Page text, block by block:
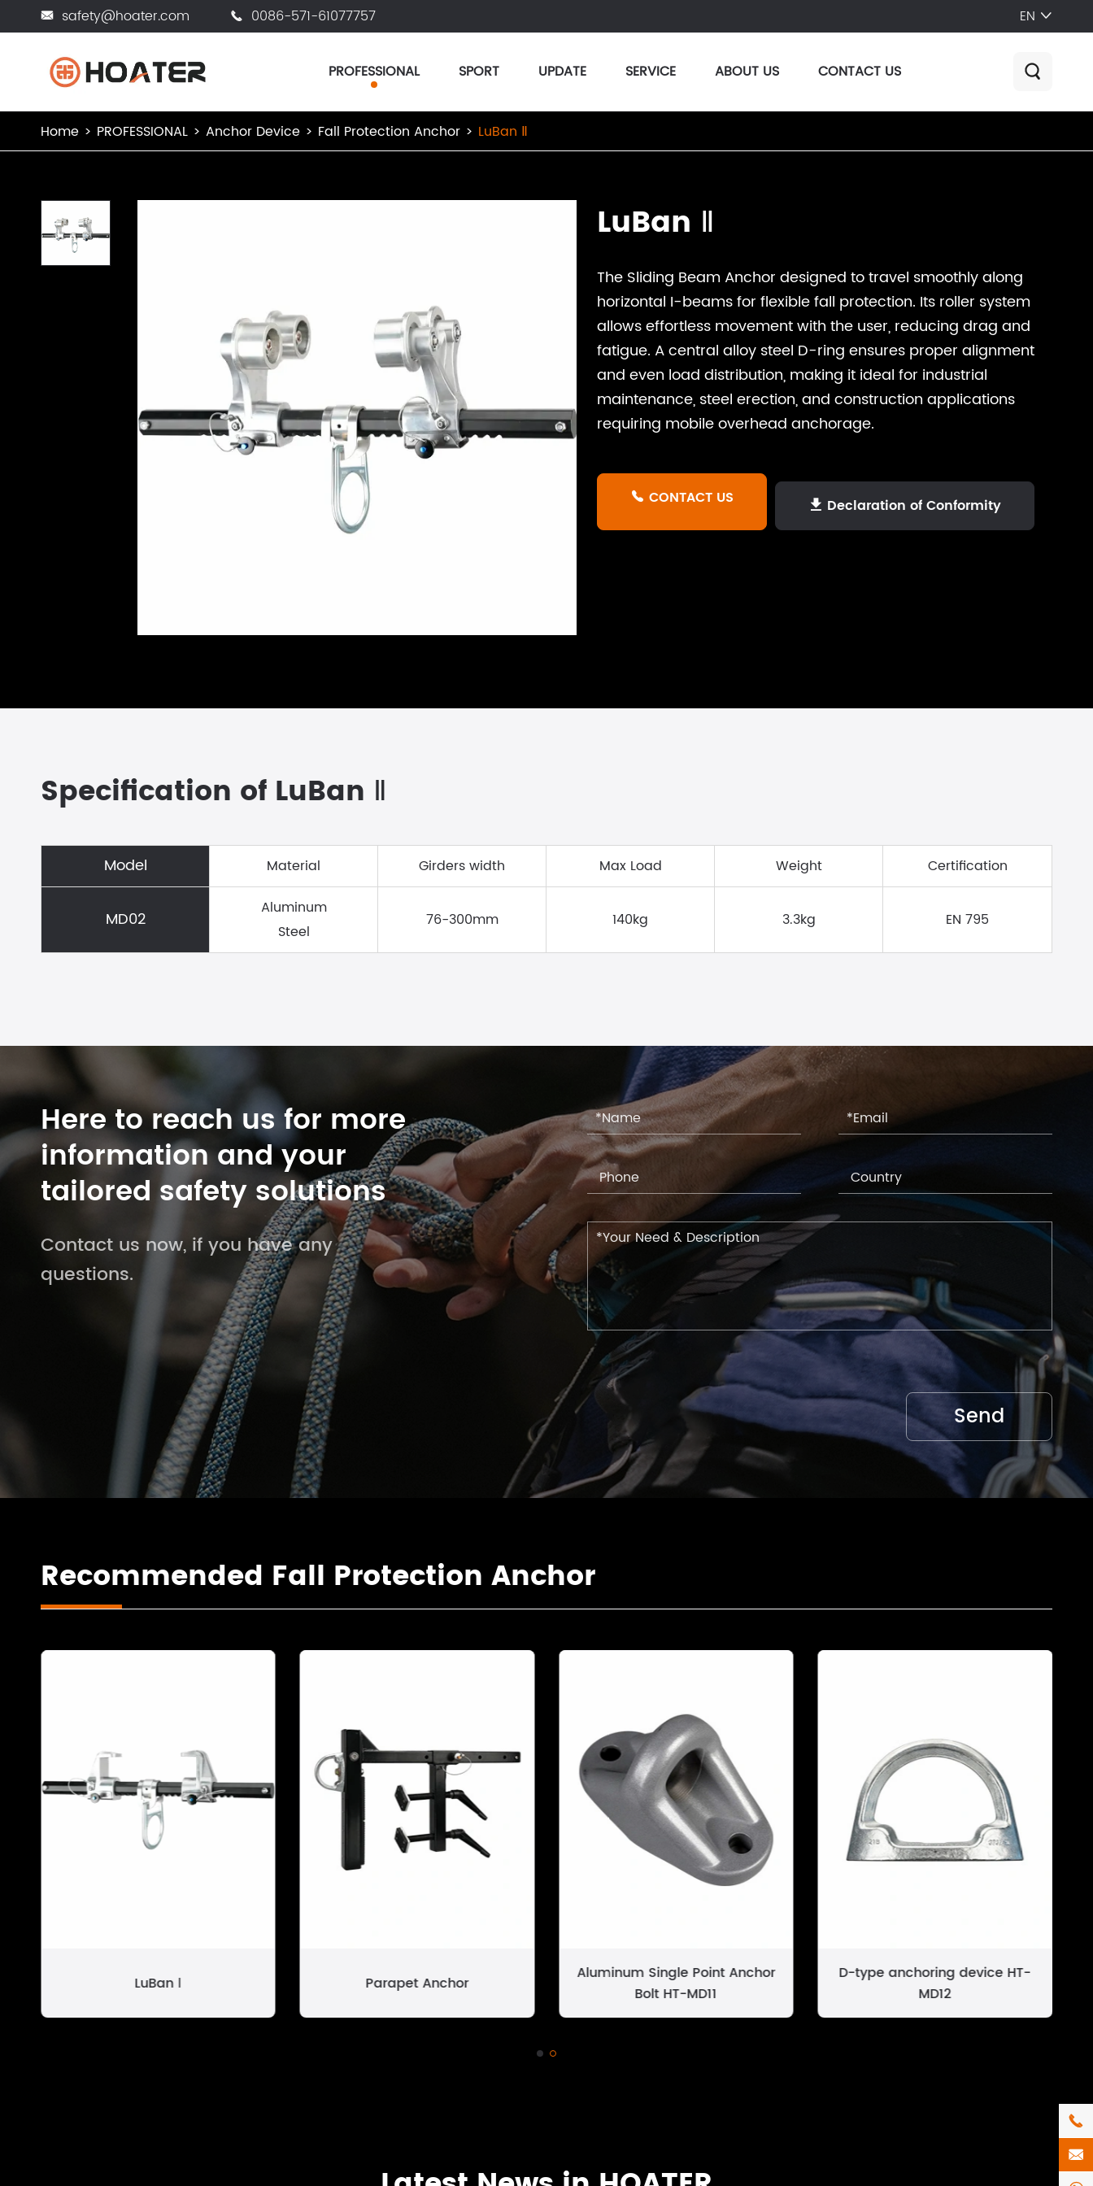
 safety@hoater.com  0086-571-61077757 EN 
PROFESSIONAL SPORT UPDATE SERVICE ABOUT US CONTACT US 
Home PROFESSIONAL Anchor Device Fall Protection Anchor LuBan Ⅱ
LuBan Ⅱ
The Sliding Beam Anchor designed to travel smoothly along
horizontal I-beams for flexible fall protection. Its roller system
allows effortless movement with the user, reducing drag and
fatigue. A central alloy steel D-ring ensures proper alignment
and even load distribution, making it ideal for industrial
maintenance, steel erection, and construction applications
requiring mobile overhead anchorage.
 CONTACT US  Declaration of Conformity
Specification of LuBan Ⅱ
Model Material Girders width Max Load Weight Certification
MD02
Aluminum
Steel
76-300mm 140kg 3.3kg EN 795
Here to reach us for more
information and your
tailored safety solutions
Contact us now, if you have any
questions.
Recommended Fall Protection Anchor
LuBan Ⅰ Parapet Anchor
Aluminum Single Point Anchor
Bolt HT-MD11
D-type anchoring device HT-
MD12

